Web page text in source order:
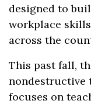
designed to
workplace
across the
This past fall,
nondestructive
focuses on